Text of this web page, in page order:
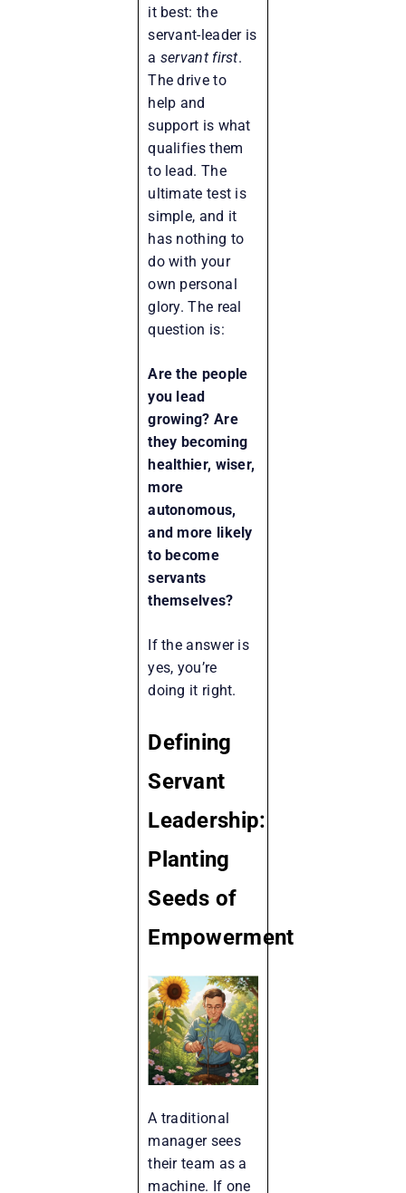
it best: the
servant-leader is
a servant first.
The drive to
help and
support is what
qualifies them
to lead. The
ultimate test is
simple, and it
has nothing to
do with your
own personal
glory. The real
question is:
Are the people
you lead
growing? Are
they becoming
healthier, wiser,
more
autonomous,
and more likely
to become
servants
themselves?
If the answer is
yes, you’re
doing it right.
Defining
Servant
Leadership:
Planting
Seeds of
Empowerment
A traditional
manager sees
their team as a
machine. If one